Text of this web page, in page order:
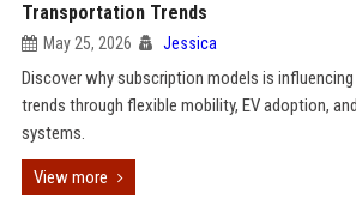
Transportation Trends
May 25, 2026 Jessica
Discover why subscription models is
trends through flexible mobility, EV adoption,
systems.
View more